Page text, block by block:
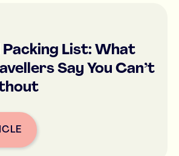
List: What
Say You Can’t
Button Text